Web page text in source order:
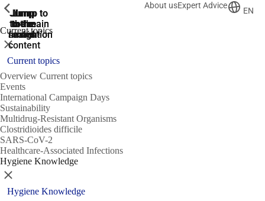
Jump
to the
search
Jump to
the main
navigation
Jump to
the main
navigation
Jump
to the
main
content
Jump
to the
footer
About usExpert Advice
EN
Current topics
ShowPrevious
Close
Current topics
Overview Current topics
Events
International Campaign Days
Sustainability
Multidrug-Resistant Organisms
Clostridioides difficile
SARS-CoV-2
Healthcare-Associated Infections
Hygiene Knowledge
ShowPrevious
Close
Hygiene Knowledge
ShowPrevious